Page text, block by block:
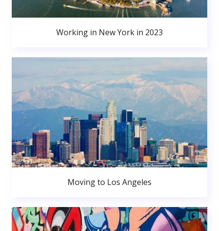
Working in New York in 2023
Moving to Los Angeles